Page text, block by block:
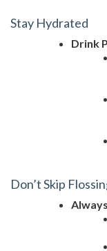
Stay Hydrated
Drink
Don’t Skip